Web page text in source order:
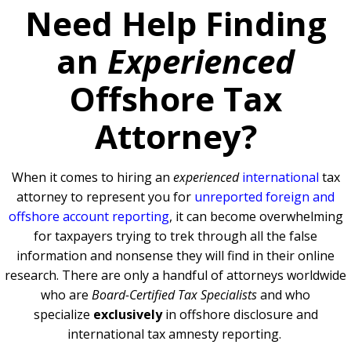
Need Help Finding
an Experienced
Offshore Tax
Attorney?
When it comes to hiring an experienced international tax
attorney to represent you for unreported foreign and
offshore account reporting, it can become overwhelming
for taxpayers trying to trek through all the false
information and nonsense they will find in their online
research. There are only a handful of attorneys worldwide
who are Board-Certified Tax Specialistsand who
specialize exclusivelyin offshore disclosure and
international tax amnesty reporting.